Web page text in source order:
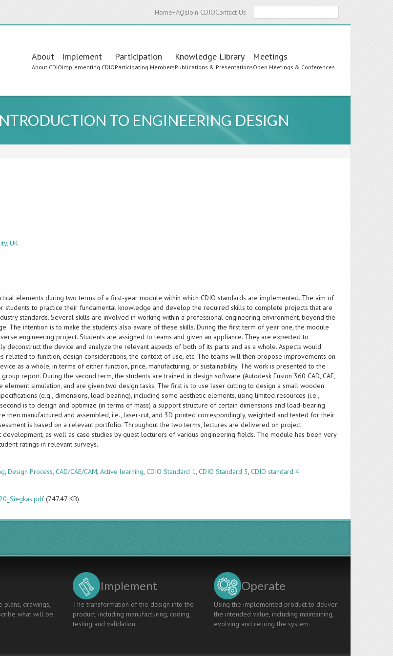
HomeFAQsJoin CDIOContact Us
Main
navigation
About
About CDIO
Implement
Implementing CDIO
Participation
Participating Members
Knowledge Library
Publications & Presentations
Meetings
Open Meetings & Conferences
TO ENGINEERING DESIGN
UK
elements during two terms of a first-year module within which CDIO standards are implemented. The aim of
students to practice their fundamental knowledge and develop the required skills to complete projects that are
standards. Several skills are involved in working within a professional engineering environment, beyond the
The intention is to make the students also aware of these skills. During the first term of year one, the module
engineering project. Students are assigned to teams and given an appliance. They are expected to
deconstruct the device and analyze the relevant aspects of both of its parts and as a whole. Aspects would
related to function, design considerations, the context of use, etc. The teams will then propose improvements on
as a whole, in terms of either function, price, manufacturing, or sustainability. The work is presented to the
report. During the second term, the students are trained in design software (Autodesk Fusion 360 CAD, CAE,
element simulation, and are given two design tasks. The first is to use laser cutting to design a small wooden
(e.g., dimensions, load-bearing), including some aesthetic elements, using limited resources (i.e.,
is to design and optimize (in terms of mass) a support structure of certain dimensions and load-bearing
then manufactured and assembled, i.e., laser-cut, and 3D printed correspondingly, weighted and tested for their
is based on a relevant portfolio. Throughout the two terms, lectures are delivered on project
development, as well as case studies by guest lecturers of various engineering fields. The module has been very
ratings in relevant surveys.
,Design Process,CAD/CAE/CAM,Active learning,CDIO Standard 1,CDIO Standard 3,CDIO standard 4
(747.47 KB)
plans, drawings,
what will be
Implement
The transformation of the design into the
product, including manufacturing, coding,
testing and validation.
Operate
Using the implemented product to deliver
the intended value, including maintaining,
evolving and retiring the system.